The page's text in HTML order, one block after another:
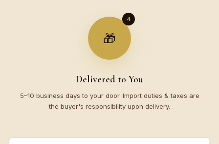
🎁
4
Delivered to You
5–10 business days to your door. Import duties & taxes are
the buyer's responsibility upon delivery.